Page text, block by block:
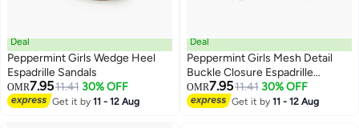
3
Deal
Peppermint Girls Wedge Heel
Espadrille Sandals
OMR7.9511.41 30% OFF
Get it by11 - 12 Aug 2
Deal
Peppermint Girls Mesh Detail
Buckle Closure Espadrille
Sandals
OMR7.9511.41 30% OFF
Get it by11 - 12 Aug